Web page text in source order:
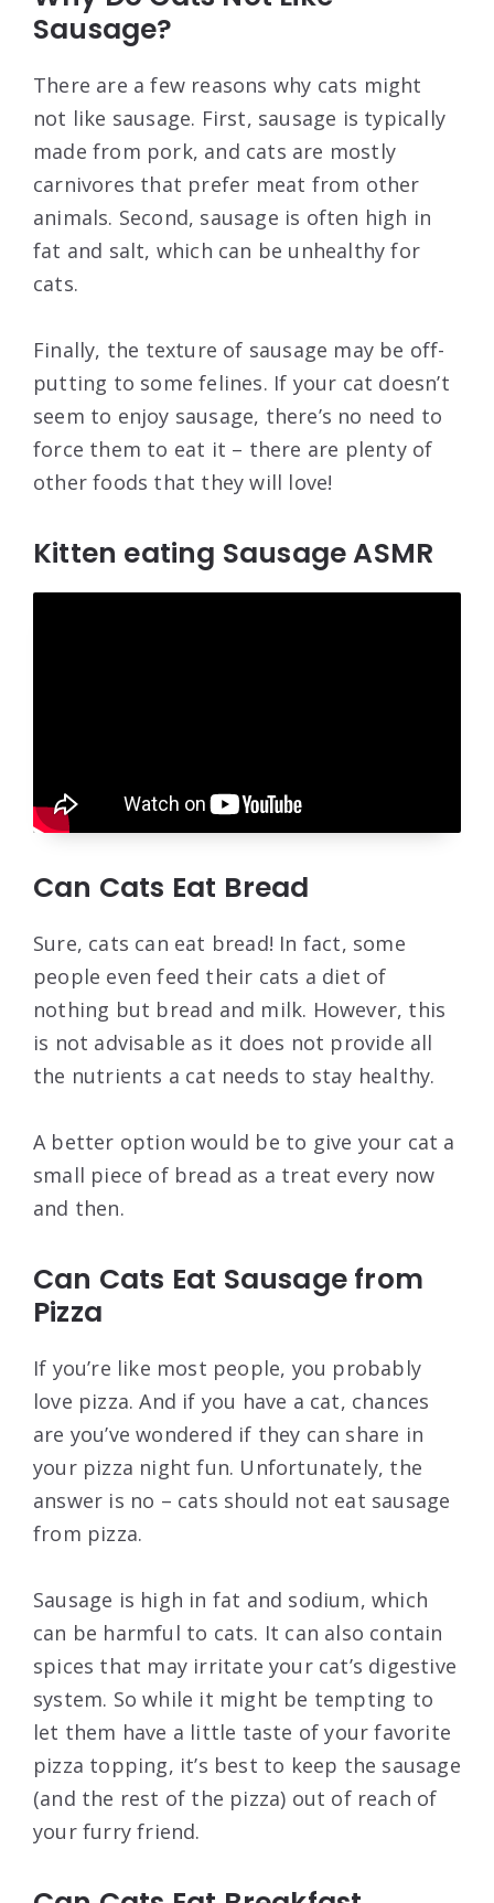
Sausage?
There are a few reasons why cats might
not like sausage. First, sausage is typically
made from pork, and cats are mostly
carnivores that prefer meat from other
animals. Second, sausage is often high in
fat and salt, which can be unhealthy for
cats.
Finally, the texture of sausage may be off-
putting to some felines. If your cat doesn’t
seem to enjoy sausage, there’s no need to
force them to eat it – there are plenty of
other foods that they will love!
Kitten eating Sausage ASMR
Can Cats Eat Bread
Sure, cats can eat bread! In fact, some
people even feed their cats a diet of
nothing but bread and milk. However, this
is not advisable as it does not provide all
the nutrients a cat needs to stay healthy.
A better option would be to give your cat a
small piece of bread as a treat every now
and then.
Can Cats Eat Sausage from
Pizza
If you’re like most people, you probably
love pizza. And if you have a cat, chances
are you’ve wondered if they can share in
your pizza night fun. Unfortunately, the
answer is no – cats should not eat sausage
from pizza.
Sausage is high in fat and sodium, which
can be harmful to cats. It can also contain
spices that may irritate your cat’s digestive
system. So while it might be tempting to
let them have a little taste of your favorite
pizza topping, it’s best to keep the sausage
(and the rest of the pizza) out of reach of
your furry friend.